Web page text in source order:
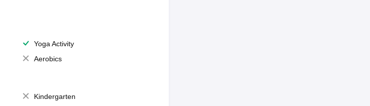
Yoga Activity
Aerobics
Kindergarten